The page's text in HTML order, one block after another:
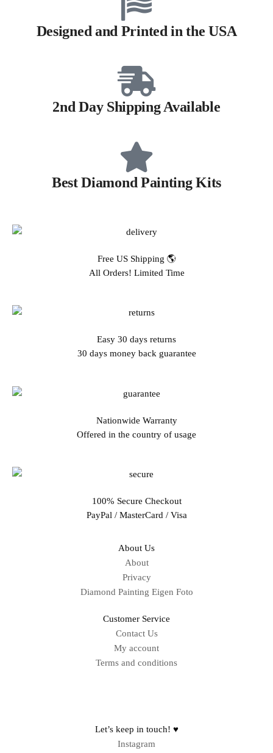
Designed and Printed in the USA
2nd Day Shipping Available
Best Diamond Painting Kits
Free US Shipping 🌎
All Orders! Limited Time
Easy 30 days returns
30 days money back guarantee
Nationwide Warranty
Offered in the country of usage
100% Secure Checkout
PayPal / MasterCard / Visa
About Us
About
Privacy
Diamond Painting Eigen Foto
Customer Service
Contact Us
My account
Terms and conditions
Let’s keep in touch! ♥
Instagram